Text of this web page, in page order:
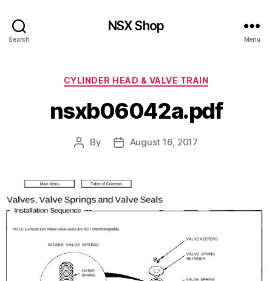
Search
NSX Shop
Menu
Categories
CYLINDER HEAD & VALVE TRAIN
nsxb06042a.pdf
Post
By
PostAugust 16, 2017